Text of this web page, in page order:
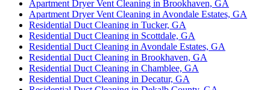
Apartment Dryer Vent Cleaning in Brookhaven, GA
Apartment Dryer Vent Cleaning in Avondale Estates, GA
Residential Duct Cleaning in Tucker, GA
Residential Duct Cleaning in Scottdale, GA
Residential Duct Cleaning in Avondale Estates, GA
Residential Duct Cleaning in Brookhaven, GA
Residential Duct Cleaning in Chamblee, GA
Residential Duct Cleaning in Decatur, GA